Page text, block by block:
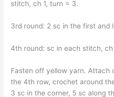
stitch, ch 1, turn = 3.
3rd round: 2 sc in the first and
4th round: sc in each stitch, ch
Fasten off yellow yarn. Attach
the 4th row, crochet around
3 sc in the corner, 5 sc along